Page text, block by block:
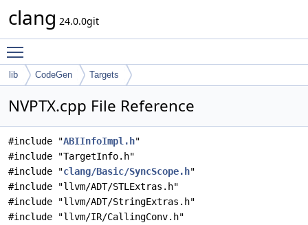
clang 24.0.0git
lib CodeGen Targets
NVPTX.cpp File Reference
#include "ABIInfoImpl.h"
#include "TargetInfo.h"
#include "clang/Basic/SyncScope.h"
#include "llvm/ADT/STLExtras.h"
#include "llvm/ADT/StringExtras.h"
#include "llvm/IR/CallingConv.h"